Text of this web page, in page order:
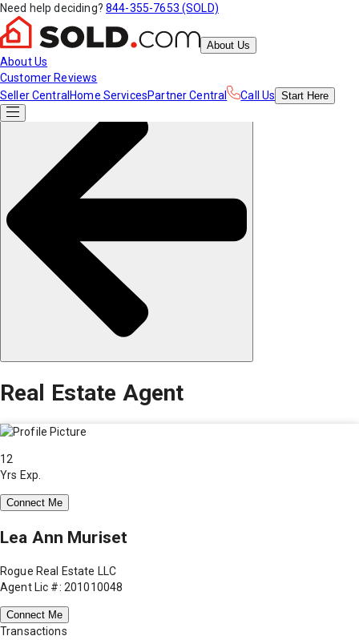
Need help deciding? 844-355-7653 (SOLD)
About Us
About Us
Customer Reviews
Seller Central Home ServicesPartner Central Call Us Start Here
Real Estate Agent
12
Yrs Exp.
Connect Me
Lea Ann Muriset
Rogue Real Estate LLC
Agent Lic #: 201010048
Connect Me
Transactions